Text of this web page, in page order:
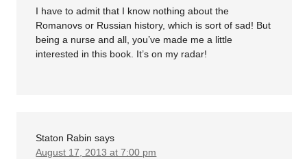
I have to admit that I know nothing about the
Romanovs or Russian history, which is sort of sad! But
being a nurse and all, you’ve made me a little
interested in this book. It’s on my radar!
Staton Rabin says
August 17, 2013 at 7:00 pm